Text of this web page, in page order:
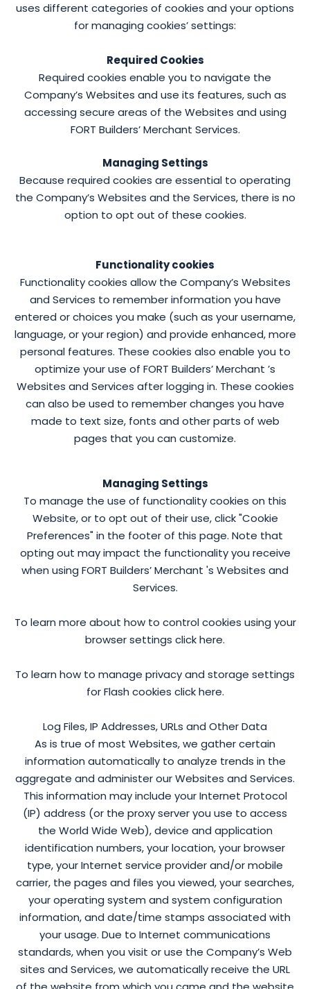
uses different categories of cookies and your options
for managing cookies’ settings:
Required Cookies
Required cookies enable you to navigate the
Company’s Websites and use its features, such as
accessing secure areas of the Websites and using
FORT Builders’ Merchant Services.
Managing Settings
Because required cookies are essential to operating
the Company’s Websites and the Services, there is no
option to opt out of these cookies.
Functionality cookies
Functionality cookies allow the Company’s Websites
and Services to remember information you have
entered or choices you make (such as your username,
language, or your region) and provide enhanced, more
personal features. These cookies also enable you to
optimize your use of FORT Builders’ Merchant ’s
Websites and Services after logging in. These cookies
can also be used to remember changes you have
made to text size, fonts and other parts of web
pages that you can customize.
Managing Settings
To manage the use of functionality cookies on this
Website, or to opt out of their use, click "Cookie
Preferences" in the footer of this page. Note that
opting out may impact the functionality you receive
when using FORT Builders’ Merchant 's Websites and
Services.
To learn more about how to control cookies using your
browser settings click here.
To learn how to manage privacy and storage settings
for Flash cookies click here.
Log Files, IP Addresses, URLs and Other Data
As is true of most Websites, we gather certain
information automatically to analyze trends in the
aggregate and administer our Websites and Services.
This information may include your Internet Protocol
(IP) address (or the proxy server you use to access
the World Wide Web), device and application
identification numbers, your location, your browser
type, your Internet service provider and/or mobile
carrier, the pages and files you viewed, your searches,
your operating system and system configuration
information, and date/time stamps associated with
your usage. Due to Internet communications
standards, when you visit or use the Company’s Web
sites and Services, we automatically receive the URL